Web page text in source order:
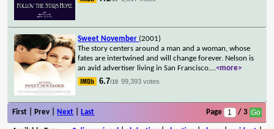
Sweet November (2001)
The story centers around a man and a woman, whose
fates are intertwined and will change forever. Nelson is
an avid advertiser living in San Francisco....<more>
6.7/10 99,393 votes
First | Prev | Next Last Page / 3